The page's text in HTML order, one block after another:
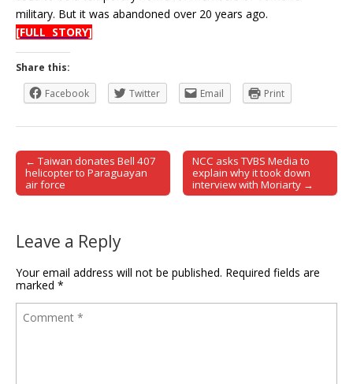
military. But it was abandoned over 20 years ago.
[FULL STORY]
Share this:
Facebook
Twitter Email Print
Post navigation
← Taiwan donates Bell 407
helicopter to Paraguayan
air force
NCC asks TVBS Media to
explain why it took down
interview with Moriarty →
Leave a Reply
Your email address will not be published. Required fields are
marked *